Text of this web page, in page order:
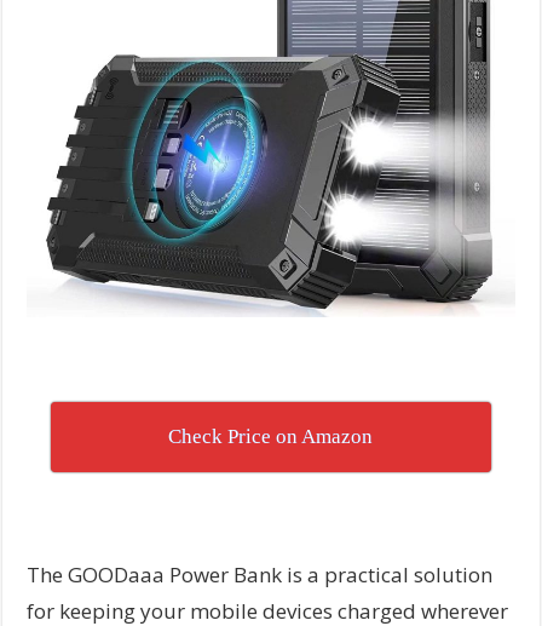
Check Price on Amazon
The GOODaaa Power Bank is a practical solution
for keeping your mobile devices charged wherever